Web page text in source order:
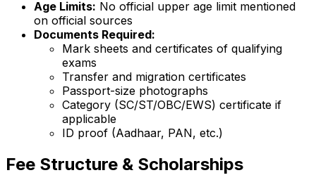
Age Limits: No official upper age limit mentioned
on official sources
Documents Required:
Mark sheets and certificates of qualifying
exams
Transfer and migration certificates
Passport-size photographs
Category (SC/ST/OBC/EWS) certificate if
applicable
ID proof (Aadhaar, PAN, etc.)
Fee Structure & Scholarships